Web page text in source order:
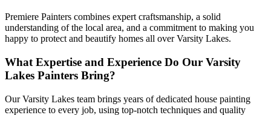
Premiere Painters combines expert craftsmanship, a solid
understanding of the local area, and a commitment to making you
happy to protect and beautify homes all over Varsity Lakes.
What Expertise and Experience Do Our Varsity
Lakes Painters Bring?
Our Varsity Lakes team brings years of dedicated house painting
experience to every job, using top-notch techniques and quality